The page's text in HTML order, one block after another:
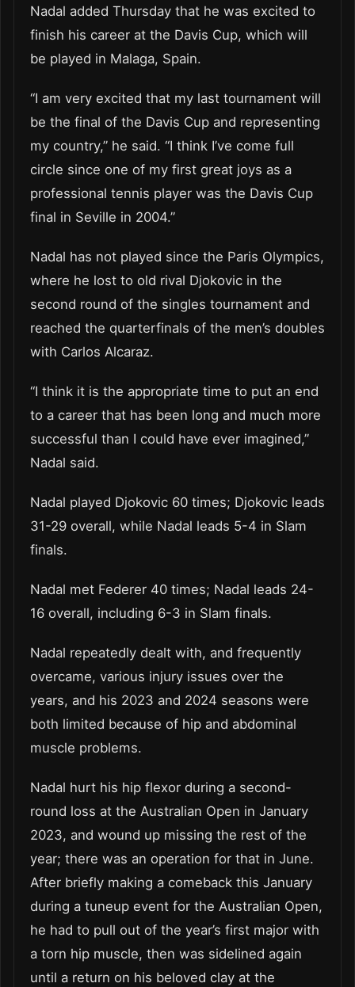
Nadal added Thursday that he was excited to
finish his career at the Davis Cup, which will
be played in Malaga, Spain.
“I am very excited that my last tournament will
be the final of the Davis Cup and representing
my country,” he said. “I think I’ve come full
circle since one of my first great joys as a
professional tennis player was the Davis Cup
final in Seville in 2004.”
Nadal has not played since the Paris Olympics,
where he lost to old rival Djokovic in the
second round of the singles tournament and
reached the quarterfinals of the men’s doubles
with Carlos Alcaraz.
“I think it is the appropriate time to put an end
to a career that has been long and much more
successful than I could have ever imagined,”
Nadal said.
Nadal played Djokovic 60 times; Djokovic leads
31-29 overall, while Nadal leads 5-4 in Slam
finals.
Nadal met Federer 40 times; Nadal leads 24-
16 overall, including 6-3 in Slam finals.
Nadal repeatedly dealt with, and frequently
overcame, various injury issues over the
years, and his 2023 and 2024 seasons were
both limited because of hip and abdominal
muscle problems.
Nadal hurt his hip flexor during a second-
round loss at the Australian Open in January
2023, and wound up missing the rest of the
year; there was an operation for that in June.
After briefly making a comeback this January
during a tuneup event for the Australian Open,
he had to pull out of the year’s first major with
a torn hip muscle, then was sidelined again
until a return on his beloved clay at the